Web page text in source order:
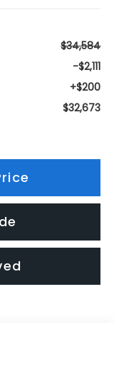
$34,584
-$2,111
+$200
$32,673